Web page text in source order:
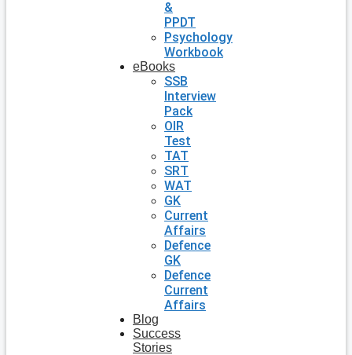
&
PPDT
Psychology
Workbook
eBooks
SSB
Interview
Pack
OIR
Test
TAT
SRT
WAT
GK
Current
Affairs
Defence
GK
Defence
Current
Affairs
Blog
Success
Stories